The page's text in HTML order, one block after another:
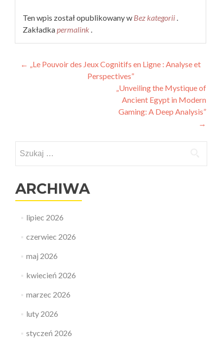
Ten wpis został opublikowany w Bez kategorii .
Zakładkapermalink .
Nawigacja
← „Le Pouvoir des Jeux Cognitifs en Ligne : Analyse et
Perspectives”
„Unveiling the Mystique of
Ancient Egypt in Modern
Gaming: A Deep Analysis”
→
ARCHIWA
lipiec 2026
czerwiec 2026
maj 2026
kwiecień 2026
marzec 2026
luty 2026
styczeń 2026